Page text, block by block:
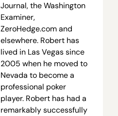
Journal, the Washington
Examiner,
ZeroHedge.com and
elsewhere. Robert has
lived in Las Vegas since
2005 when he moved to
Nevada to become a
professional poker
player. Robert has had a
remarkably successfully